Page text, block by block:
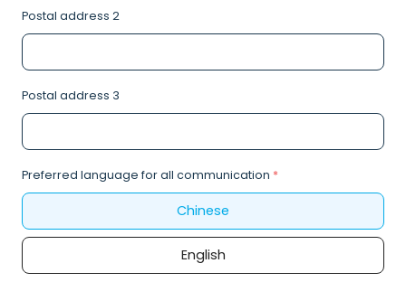
Postal address 2
Postal address 3
Preferred language for all communication *
Chinese
English